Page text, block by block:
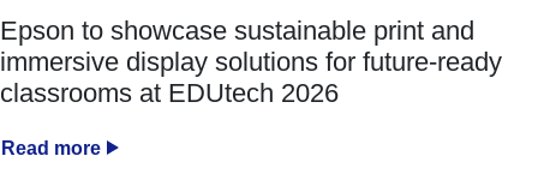
Epson to showcase sustainable print and
immersive display solutions for future-ready
classrooms at EDUtech 2026
Read more